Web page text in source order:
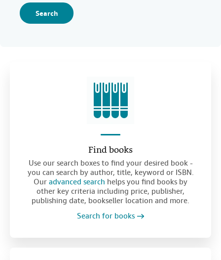
Search
Find books
Use our search boxes to find your desired book -
you can search by author, title, keyword or ISBN.
Our advanced search helps you find books by
other key criteria including price, publisher,
publishing date, bookseller location and more.
Search for books